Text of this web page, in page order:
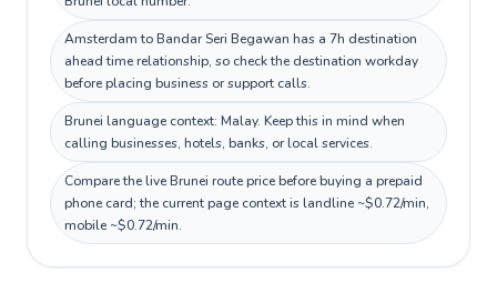
Amsterdam to Bandar Seri Begawan has a 7h destination
ahead time relationship, so check the destination workday
before placing business or support calls.
Brunei language context: Malay. Keep this in mind when
calling businesses, hotels, banks, or local services.
Compare the live Brunei route price before buying a prepaid
phone card; the current page context is landline ~$0.72/min,
mobile ~$0.72/min.